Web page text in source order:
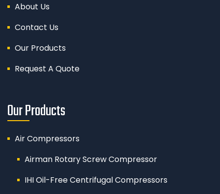
About Us
Contact Us
Our Products
Request A Quote
Our Products
Air Compressors
Airman Rotary Screw Compressor
IHI Oil-Free Centrifugal Compressors